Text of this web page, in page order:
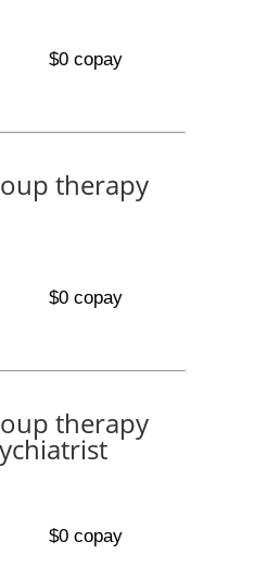
$0 copay
therapy
$0 copay
therapy
$0 copay